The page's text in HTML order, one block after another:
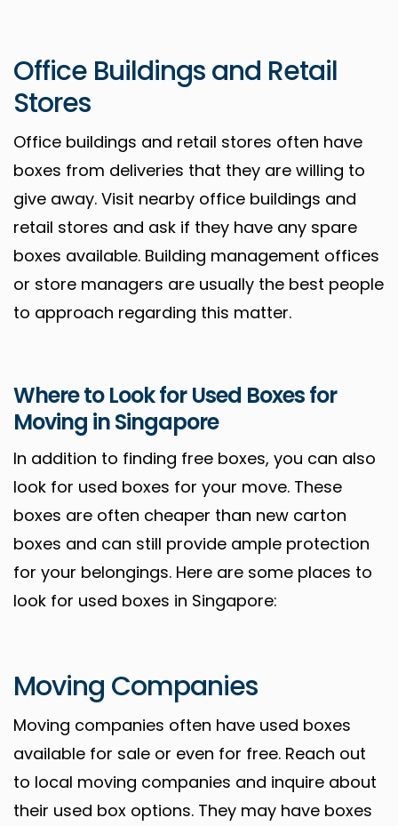
Office Buildings and Retail
Stores
Office buildings and retail stores often have
boxes from deliveries that they are willing to
give away. Visit nearby office buildings and
retail stores and ask if they have any spare
boxes available. Building management offices
or store managers are usually the best people
to approach regarding this matter.
Where to Look for Used Boxes for
Moving in Singapore
In addition to finding free boxes, you can also
look for used boxes for your move. These
boxes are often cheaper than new carton
boxes and can still provide ample protection
for your belongings. Here are some places to
look for used boxes in Singapore:
Moving Companies
Moving companies often have used boxes
available for sale or even for free. Reach out
to local moving companies and inquire about
their used box options. They may have boxes